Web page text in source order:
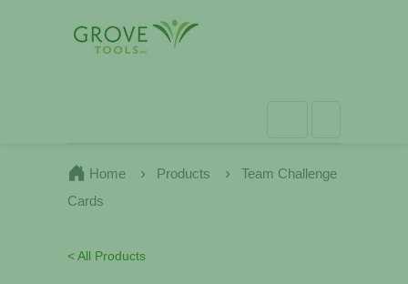
Home Products
Team Challenge
Cards
< All Products